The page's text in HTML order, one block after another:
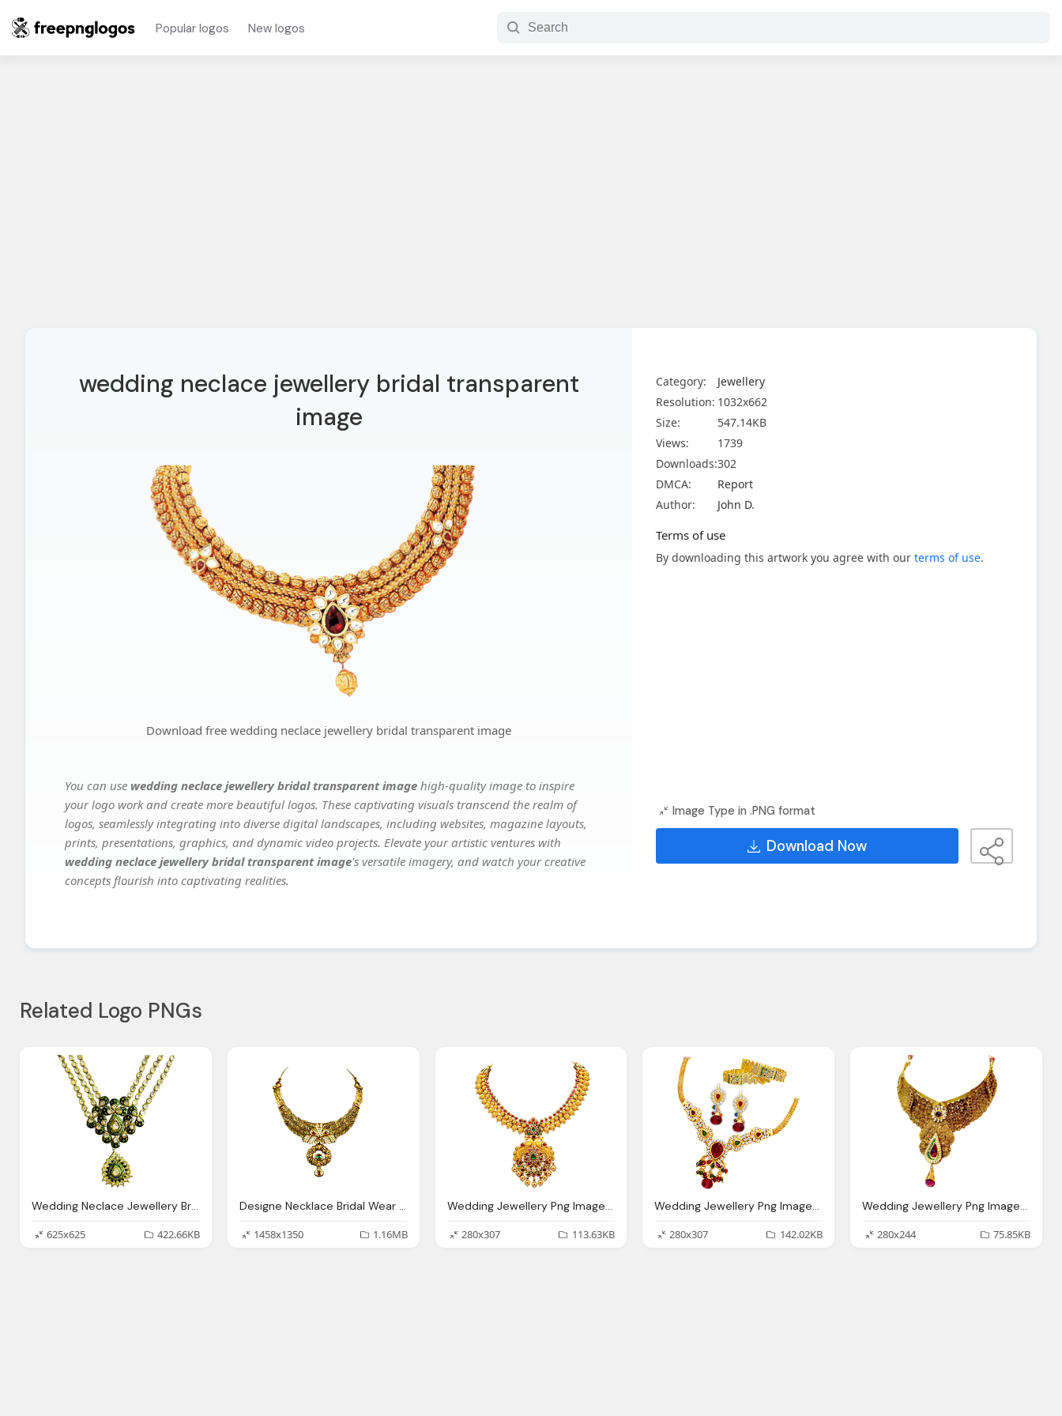
Popular logos New logos
wedding neclace jewellery bridal transparent
image
Download free wedding neclace jewellery bridal transparent image
You can use wedding neclace jewellery bridal transparent image high-quality image to inspire
your logo work and create more beautiful logos. These captivating visuals transcend the realm of
logos, seamlessly integrating into diverse digital landscapes, including websites, magazine layouts,
prints, presentations, graphics, and dynamic video projects. Elevate your artistic ventures with
wedding neclace jewellery bridal transparent image's versatile imagery, and watch your creative
concepts flourish into captivating realities.
Category:
Jewellery
Resolution: 1032x662
Size:
547.14KB
Views:
1739
Downloads:302
DMCA:
Report
Author:
John D.
Terms of use
By downloading this artwork you agree with our terms of use.
Image Type in .PNG format
Download Now
Related Logo PNGs
Wedding Neclace Jewellery Bridal Transparent Image
625x625
422.66KB
Designe Necklace Bridal Wear Jewellery Transparent Image
1458x1350
1.16MB
Wedding Jewellery Png Image With Transparent Backgound
280x307
113.63KB
Wedding Jewellery Png Image With Transparent Backgound
280x307
142.02KB
Wedding Jewellery Png Image With Transparent Backgound
280x244
75.85KB